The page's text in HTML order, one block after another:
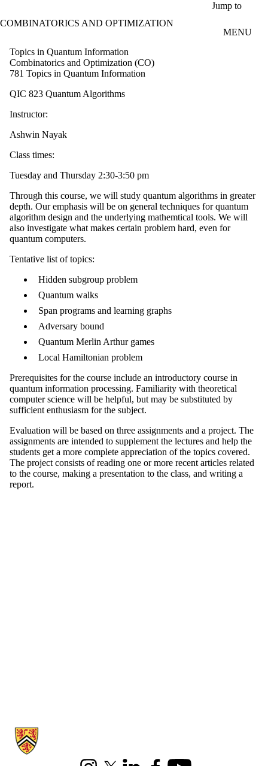
Jump to
COMBINATORICS AND OPTIMIZATION
MENU
Topics in Quantum Information
Combinatorics and Optimization (CO)
781 Topics in Quantum Information
QIC 823 Quantum Algorithms
Instructor:
Ashwin Nayak
Class times:
Tuesday and Thursday 2:30-3:50 pm
Through this course, we will study quantum algorithms in greater
depth. Our emphasis will be on general techniques for quantum
algorithm design and the underlying mathemtical tools. We will
also investigate what makes certain problem hard, even for
quantum computers.
Tentative list of topics:
Hidden subgroup problem
Quantum walks
Span programs and learning graphs
Adversary bound
Quantum Merlin Arthur games
Local Hamiltonian problem
Prerequisites for the course include an introductory course in
quantum information processing. Familiarity with theoretical
computer science will be helpful, but may be substituted by
sufficient enthusiasm for the subject.
Evaluation will be based on three assignments and a project. The
assignments are intended to supplement the lectures and help the
students get a more complete appreciation of the topics covered.
The project consists of reading one or more recent articles related
to the course, making a presentation to the class, and writing a
report.
Information about Combinatorics and Optimization